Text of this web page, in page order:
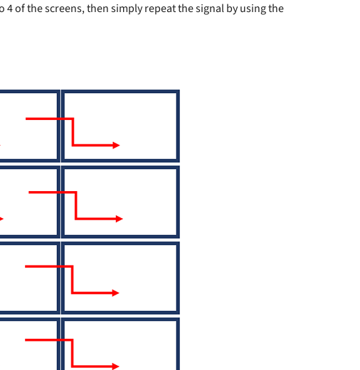
of the screens, then simply repeat the signal by using the